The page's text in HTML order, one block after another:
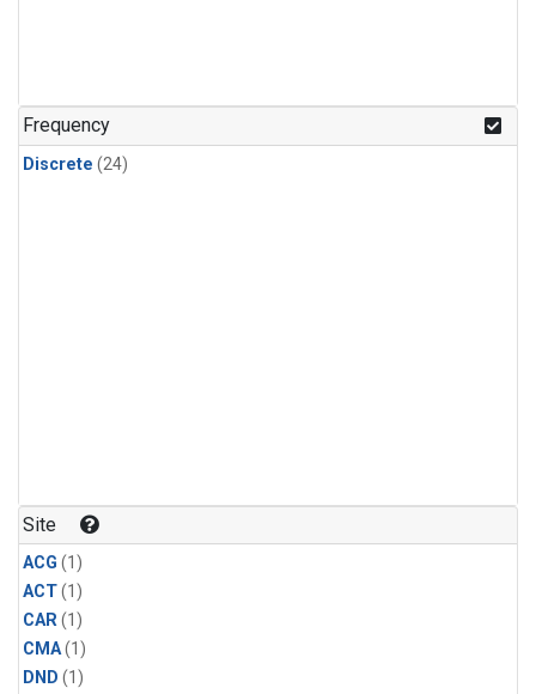
Frequency
Discrete (24)
Site
ACG (1)
ACT(1)
CAR(1)
CMA(1)
DND (1)